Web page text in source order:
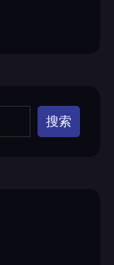
搜索